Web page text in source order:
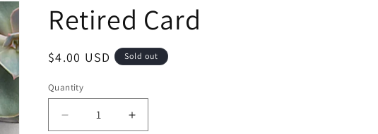
Retired Card
$4.00 USD Sold out
Quantity